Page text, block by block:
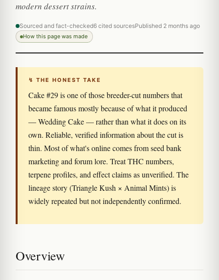
modern dessert strains.
Sourced and fact-checked6 cited sourcesPublished 2 months ago
How this page was made
↯ THE HONEST TAKE
Cake #29 is one of those breeder-cut numbers that
became famous mostly because of what it produced
— Wedding Cake — rather than what it does on its
own. Reliable, verified information about the cut is
thin. Most of what's online comes from seed bank
marketing and forum lore. Treat THC numbers,
terpene profiles, and effect claims as unverified. The
lineage story (Triangle Kush × Animal Mints) is
widely repeated but not independently confirmed.
Overview